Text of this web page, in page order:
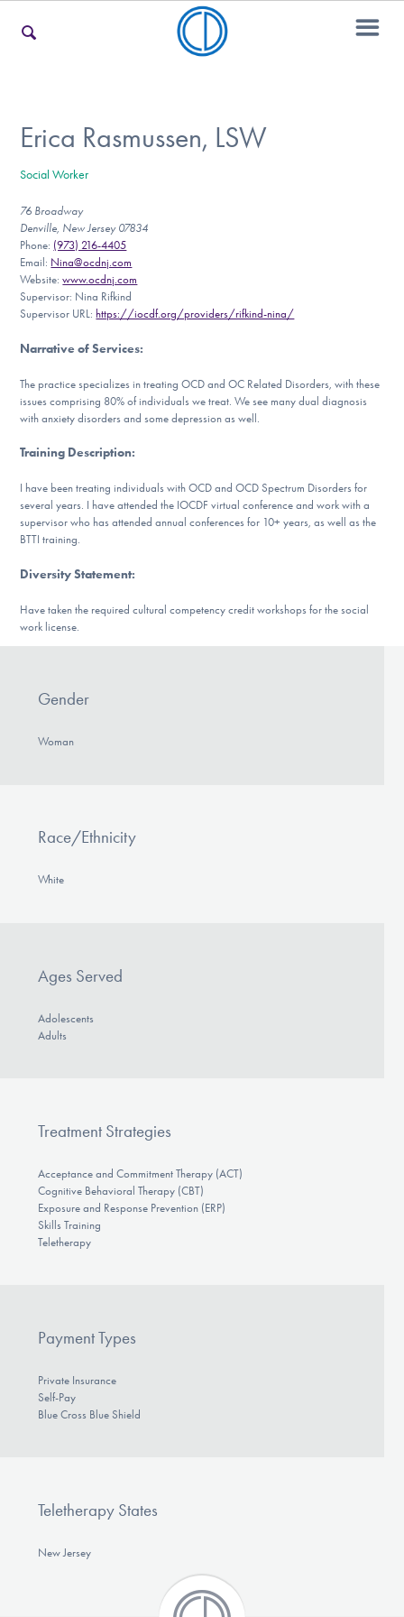
For Teens & Young Adults
For Professionals
Our Websites
DONATE
Find Help
Learn More
Get Involved
Erica Rasmussen, LSW
Social Worker
76 Broadway
Denville, New Jersey 07834
Phone: (973) 216-4405
Email: Nina@ocdnj.com
Website:www.ocdnj.com
Supervisor: Nina Rifkind
Supervisor URL: https://iocdf.org/providers/rifkind-nina/
Narrative of Services:
The practice specializes in treating OCD and OC Related Disorders, with these
issues comprising 80% of individuals we treat. We see many dual diagnosis
with anxiety disorders and some depression as well.
Training Description:
I have been treating individuals with OCD and OCD Spectrum Disorders for
several years. I have attended the IOCDF virtual conference and work with a
supervisor who has attended annual conferences for 10+ years, as well as the
BTTI training.
Diversity Statement:
Have taken the required cultural competency credit workshops for the social
work license.
Gender
Woman
Race/Ethnicity
White
Ages Served
Adolescents
Adults
Treatment Strategies
Acceptance and Commitment Therapy (ACT)
Cognitive Behavioral Therapy (CBT)
Exposure and Response Prevention (ERP)
Skills Training
Teletherapy
Payment Types
Private Insurance
Self-Pay
Blue Cross Blue Shield
Teletherapy States
New Jersey